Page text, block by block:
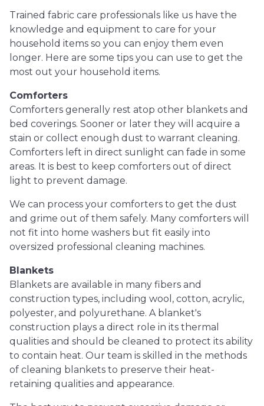
Trained fabric care professionals like us have the
knowledge and equipment to care for your
household items so you can enjoy them even
longer. Here are some tips you can use to get the
most out your household items.
Comforters
Comforters generally rest atop other blankets and
bed coverings. Sooner or later they will acquire a
stain or collect enough dust to warrant cleaning.
Comforters left in direct sunlight can fade in some
areas. It is best to keep comforters out of direct
light to prevent damage.
We can process your comforters to get the dust
and grime out of them safely. Many comforters will
not fit into home washers but fit easily into
oversized professional cleaning machines.
Blankets
Blankets are available in many fibers and
construction types, including wool, cotton, acrylic,
polyester, and polyurethane. A blanket's
construction plays a direct role in its thermal
qualities and should be cleaned to protect its ability
to contain heat. Our team is skilled in the methods
of cleaning blankets to preserve their heat-
retaining qualities and appearance.